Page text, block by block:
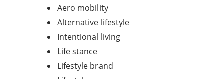
Aero mobility
Alternative lifestyle
Intentional living
Life stance
Lifestyle brand